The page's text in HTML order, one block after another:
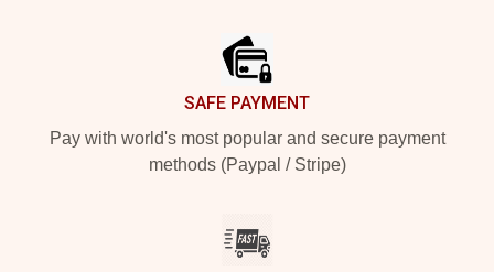
SAFE PAYMENT
Pay with world's most popular and secure payment
methods (Paypal / Stripe)